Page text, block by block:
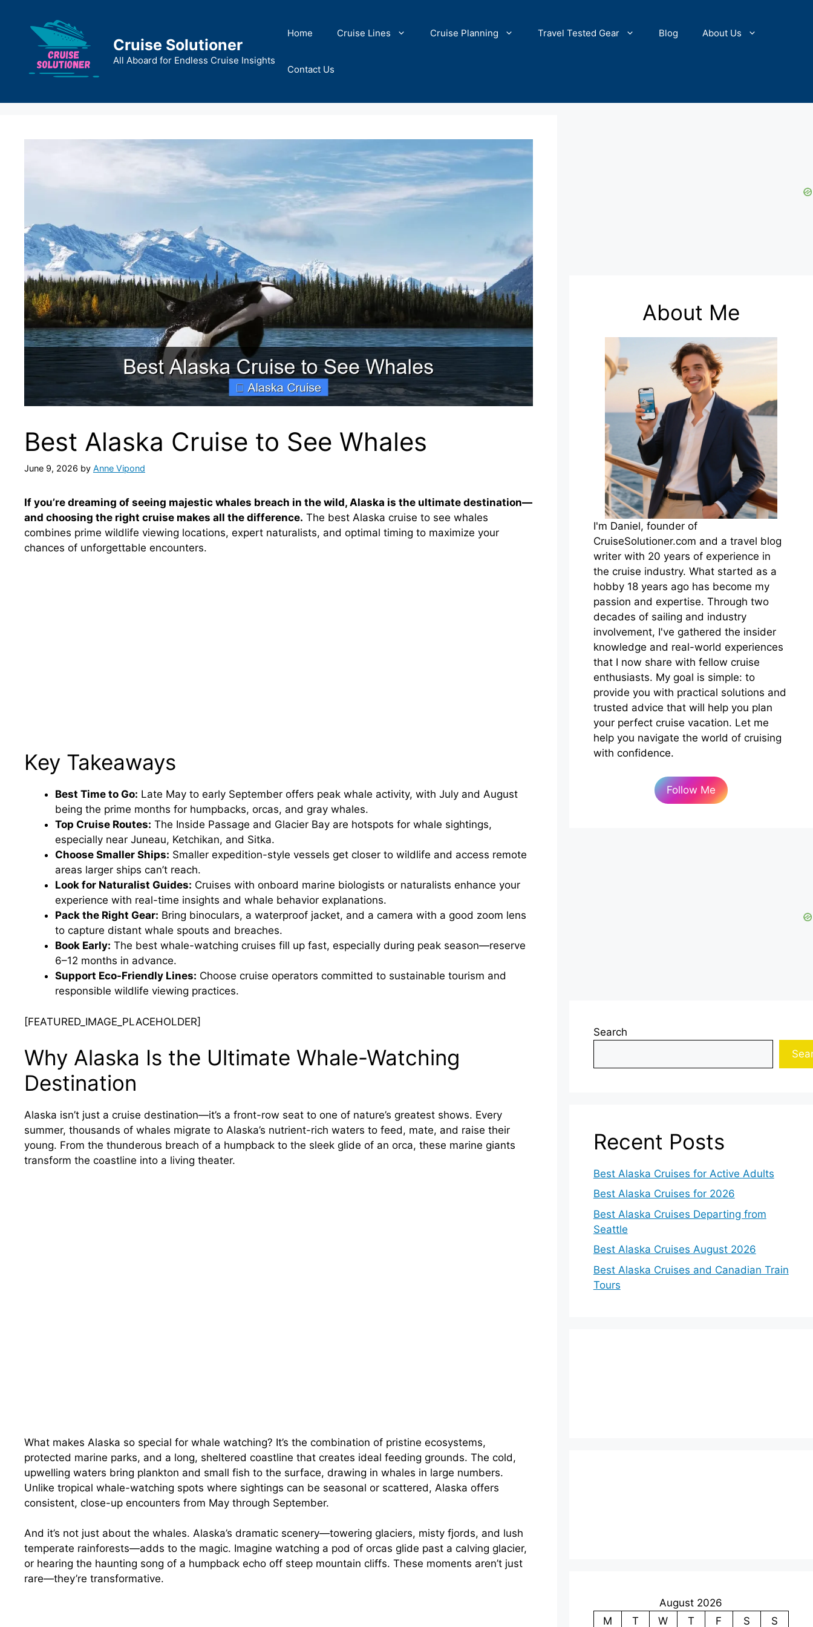
content
Cruise Solutioner
All Aboard for Endless Cruise Insights
Home Cruise Lines Cruise Planning Travel Tested Gear Blog About Us
Contact Us
Best Alaska Cruise to See Whales
June 9, 2026 by Anne Vipond
If you’re dreaming of seeing majestic whales breach in the wild, Alaska is the ultimate destination—
and choosing the right cruise makes all the difference. The best Alaska cruise to see whales
combines prime wildlife viewing locations, expert naturalists, and optimal timing to maximize your
chances of unforgettable encounters.
Key Takeaways
Best Time to Go: Late May to early September offers peak whale activity, with July and August
being the prime months for humpbacks, orcas, and gray whales.
Top Cruise Routes: The Inside Passage and Glacier Bay are hotspots for whale sightings,
especially near Juneau, Ketchikan, and Sitka.
Choose Smaller Ships: Smaller expedition-style vessels get closer to wildlife and access remote
areas larger ships can’t reach.
Look for Naturalist Guides: Cruises with onboard marine biologists or naturalists enhance your
experience with real-time insights and whale behavior explanations.
Pack the Right Gear: Bring binoculars, a waterproof jacket, and a camera with a good zoom lens
to capture distant whale spouts and breaches.
Book Early: The best whale-watching cruises fill up fast, especially during peak season—reserve
6–12 months in advance.
Support Eco-Friendly Lines: Choose cruise operators committed to sustainable tourism and
responsible wildlife viewing practices.
[FEATURED_IMAGE_PLACEHOLDER]
Why Alaska Is the Ultimate Whale-Watching
Destination
Alaska isn’t just a cruise destination—it’s a front-row seat to one of nature’s greatest shows. Every
summer, thousands of whales migrate to Alaska’s nutrient-rich waters to feed, mate, and raise their
young. From the thunderous breach of a humpback to the sleek glide of an orca, these marine giants
transform the coastline into a living theater.
What makes Alaska so special for whale watching? It’s the combination of pristine ecosystems,
protected marine parks, and a long, sheltered coastline that creates ideal feeding grounds. The cold,
upwelling waters bring plankton and small fish to the surface, drawing in whales in large numbers.
Unlike tropical whale-watching spots where sightings can be seasonal or scattered, Alaska offers
consistent, close-up encounters from May through September.
And it’s not just about the whales. Alaska’s dramatic scenery—towering glaciers, misty fjords, and lush
temperate rainforests—adds to the magic. Imagine watching a pod of orcas glide past a calving glacier,
or hearing the haunting song of a humpback echo off steep mountain cliffs. These moments aren’t just
rare—they’re transformative.
About Me
I'm Daniel, founder of
CruiseSolutioner.com and a travel blog
writer with 20 years of experience in
the cruise industry. What started as a
hobby 18 years ago has become my
passion and expertise. Through two
decades of sailing and industry
involvement, I've gathered the insider
knowledge and real-world experiences
that I now share with fellow cruise
enthusiasts. My goal is simple: to
provide you with practical solutions and
trusted advice that will help you plan
your perfect cruise vacation. Let me
help you navigate the world of cruising
with confidence.
Follow Me
Search
Recent Posts
Best Alaska Cruises for Active Adults
Best Alaska Cruises for 2026
Best Alaska Cruises Departing from
Seattle
Best Alaska Cruises August 2026
Best Alaska Cruises and Canadian Train
Tours
August 2026
M
T W T F S S